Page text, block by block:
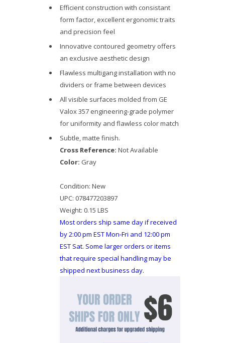
Efficient construction with consistant
form factor, excellent ergonomic traits
and precision feel
Innovative contoured geometry offers
an exclusive aesthetic design
Flawless multigang installation with no
dividers or frame between devices
All visible surfaces molded from GE
Valox 357 engineering-grade polymer
for uniformity and flawless color match
Subtle, matte finish.
Cross Reference: Not Available
Color: Gray
Condition: New
UPC: 078477203897
Weight: 0.15 LBS
Most orders ship same day if received
by 2:00 pm EST Mon-Fri and 12:00 pm
EST Sat. Some larger orders or items
that require special handling may be
shipped next business day.